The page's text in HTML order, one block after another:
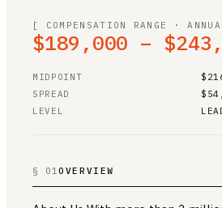
[ COMPENSATION RANGE ·
$189,000 –
MIDPOINT
SPREAD
LEVEL
§ 01OVERVIEW